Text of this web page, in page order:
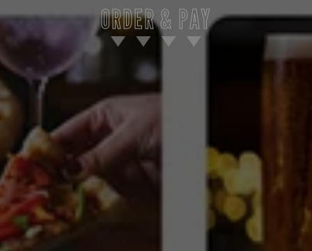
ORDER & PAY